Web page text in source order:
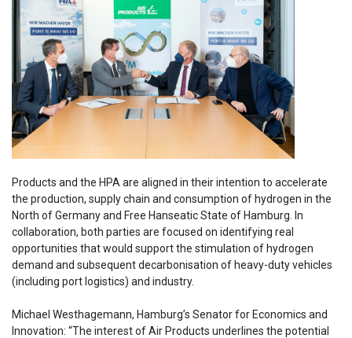
Products and the HPA are aligned in their intention to accelerate
the production, supply chain and consumption of hydrogen in the
North of Germany and Free Hanseatic State of Hamburg. In
collaboration, both parties are focused on identifying real
opportunities that would support the stimulation of hydrogen
demand and subsequent decarbonisation of heavy-duty vehicles
(including port logistics) and industry.
Michael Westhagemann, Hamburg’s Senator for Economics and
Innovation: “The interest of Air Products underlines the potential